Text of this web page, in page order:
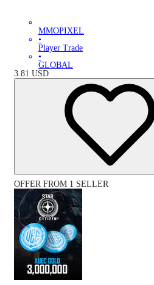
MMOPIXEL
•
Player Trade
•
GLOBAL
3.81 USD
OFFER FROM 1 SELLER